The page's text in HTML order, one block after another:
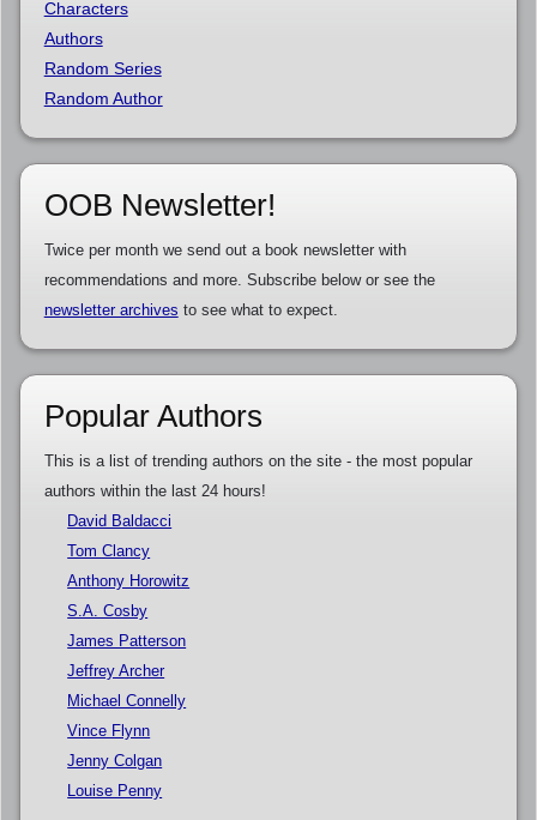
Characters
Authors
Random Series
Random Author
OOB Newsletter!
Twice per month we send out a book newsletter with
recommendations and more. Subscribe below or see the
newsletter archives to see what to expect.
Popular Authors
This is a list of trending authors on the site - the most popular
authors within the last 24 hours!
David Baldacci
Tom Clancy
Anthony Horowitz
S.A. Cosby
James Patterson
Jeffrey Archer
Michael Connelly
Vince Flynn
Jenny Colgan
Louise Penny